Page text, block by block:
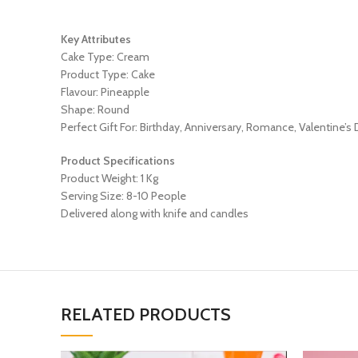
Key Attributes
Cake Type: Cream
Product Type: Cake
Flavour: Pineapple
Shape: Round
Perfect Gift For: Birthday, Anniversary, Romance, Valentine’s
Product Specifications
Product Weight: 1 Kg
Serving Size: 8-10 People
Delivered along with knife and candles
RELATED PRODUCTS